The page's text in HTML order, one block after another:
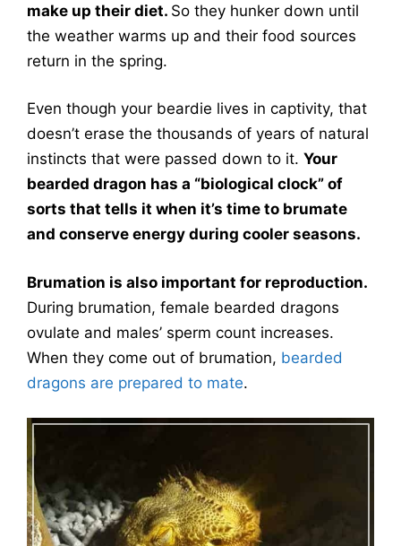
make up their diet. So they hunker down until
the weather warms up and their food sources
return in the spring.
Even though your beardie lives in captivity, that
doesn’t erase the thousands of years of natural
instincts that were passed down to it. Your
bearded dragon has a “biological clock” of
sorts that tells it when it’s time to brumate
and conserve energy during cooler seasons.
Brumation is also important for reproduction.
During brumation, female bearded dragons
ovulate and males’ sperm count increases.
When they come out of brumation, bearded
dragons are prepared to mate.